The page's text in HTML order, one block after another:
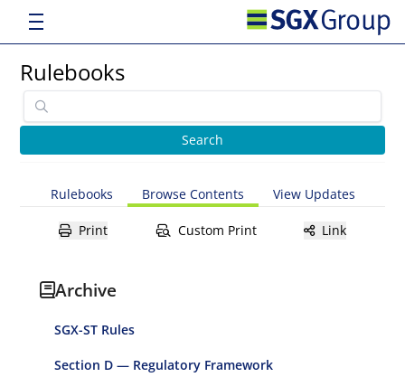
Rulebooks
Rulebooks Browse Contents View Updates
Print Custom Print Link
Archive
SGX-ST Rules
Section D — Regulatory Framework